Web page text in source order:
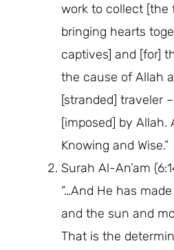
work to collect [the
bringing hearts
captives] and [for]
the cause of Allah
[stranded] traveler
[imposed] by Allah.
Knowing and Wise.”
Surah Al-An’am
“…And He has
and the sun and
That is the